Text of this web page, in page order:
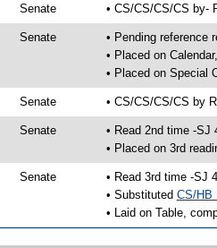
Senate • CS/CS/CS/CS by-
Senate
• Pending reference
• Placed on
• Placed on Special
Senate • CS/CS/CS/CS by
Senate
• Read 2nd time -SJ
• Placed on 3rd
Senate
• Read 3rd time -SJ
• Substituted CS/HB
• Laid on Table,